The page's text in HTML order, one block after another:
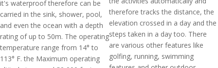
it's waterproof therefore can be
carried in the sink, shower, pool,
and even the ocean with a depth
rating of up to 50m. The operating
temperature range from 14° to
113° F. the Maximum operating
therefore tracks the distance, the
elevation crossed in a day and the
steps taken in a day too. There
are various other features like
golfing, running, swimming